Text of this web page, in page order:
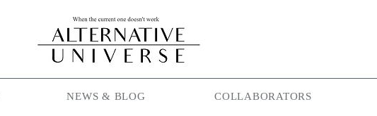
NEWS & BLOG COLLABORATORS